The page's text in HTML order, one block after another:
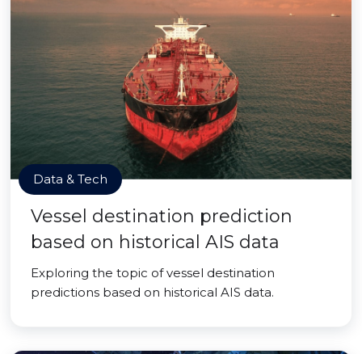
Data & Tech
Vessel destination prediction
based on historical AIS data
Exploring the topic of vessel destination
predictions based on historical AIS data.